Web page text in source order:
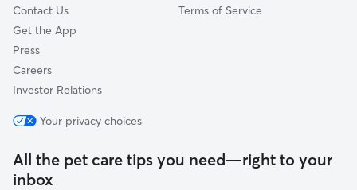
Contact Us
Get the App
Press
Careers
Investor Relations
Terms of Service
Your privacy choices
All the pet care tips you need—right to your
inbox